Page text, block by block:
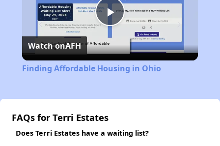
Play
Video
Watch onAFH
Finding Affordable Housing in Ohio
FAQs for Terri Estates
Does Terri Estates have a waiting list?